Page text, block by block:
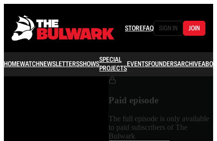
STOREFAQ SIGN IN JOIN
HOMEWATCHNEWSLETTERSSHOWSSPECIAL
PROJECTSEVENTSFOUNDERSARCHIVE
Paid episode
The full episode is only available
to paid subscribers of The
Bulwark